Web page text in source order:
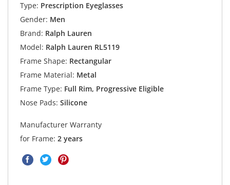
Type: Prescription Eyeglasses
Gender: Men
Brand: Ralph Lauren
Model: Ralph Lauren RL5119
Frame Shape: Rectangular
Frame Material: Metal
Frame Type: Full Rim, Progressive Eligible
Nose Pads: Silicone
Manufacturer Warranty
for Frame: 2 years